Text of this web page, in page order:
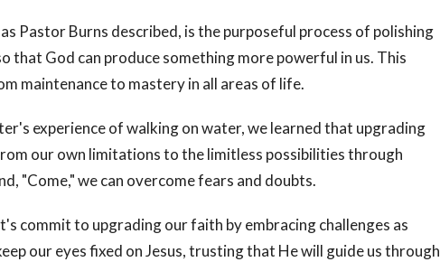
Pastor Burns described, is the purposeful process of polishing
that God can produce something more powerful in us. This
maintenance to mastery in all areas of life.
experience of walking on water, we learned that upgrading
our own limitations to the limitless possibilities through
"Come," we can overcome fears and doubts.
commit to upgrading our faith by embracing challenges as
our eyes fixed on Jesus, trusting that He will guide us through